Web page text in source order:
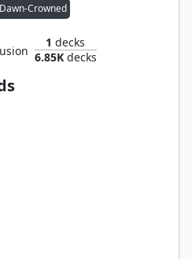
Crowned
1 decks
6.85Kdecks